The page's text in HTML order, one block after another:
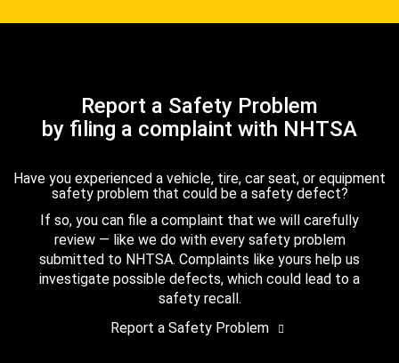
Report a Safety Problem
by filing a complaint with NHTSA
Have you experienced a vehicle, tire, car seat, or equipment
safety problem that could be a safety defect?
If so, you can file a complaint that we will carefully
review — like we do with every safety problem
submitted to NHTSA. Complaints like yours help us
investigate possible defects, which could lead to a
safety recall.
Report a Safety Problem